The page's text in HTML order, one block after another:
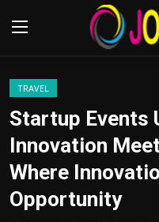
Advertisement
Trending News
TRAVEL
Startup Events
Innovation
Where
Opportunity